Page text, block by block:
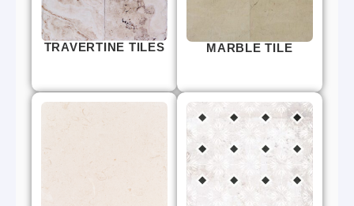
TRAVERTINE TILES MARBLE TILE